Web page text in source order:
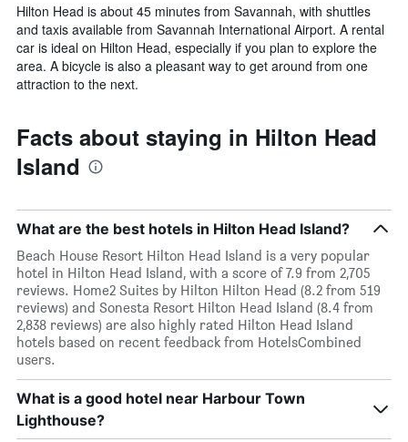
Hilton Head is about 45 minutes from Savannah, with shuttles
and taxis available from Savannah International Airport. A rental
car is ideal on Hilton Head, especially if you plan to explore the
area. A bicycle is also a pleasant way to get around from one
attraction to the next.
Facts about staying in Hilton Head
Island
What are the best hotels in Hilton Head Island?
Beach House Resort Hilton Head Island is a very popular
hotel in Hilton Head Island, with a score of 7.9 from 2,705
reviews. Home2 Suites by Hilton Hilton Head (8.2 from 519
reviews) and Sonesta Resort Hilton Head Island (8.4 from
2,838 reviews) are also highly rated Hilton Head Island
hotels based on recent feedback from HotelsCombined
users.
What is a good hotel near Harbour Town
Lighthouse?